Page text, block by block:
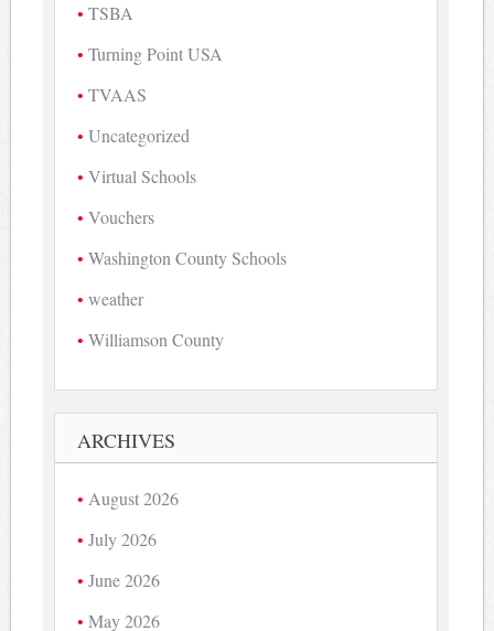
TSBA
Turning Point USA
TVAAS
Uncategorized
Virtual Schools
Vouchers
Washington County Schools
weather
Williamson County
ARCHIVES
August 2026
July 2026
June 2026
May 2026